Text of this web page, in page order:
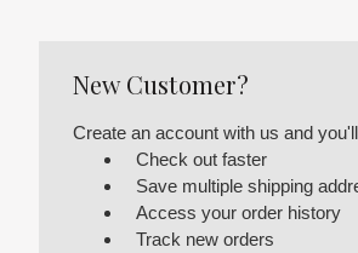
New Customer?
Create an account with us and
Check out faster
Save multiple shipping
Access your order history
Track new orders